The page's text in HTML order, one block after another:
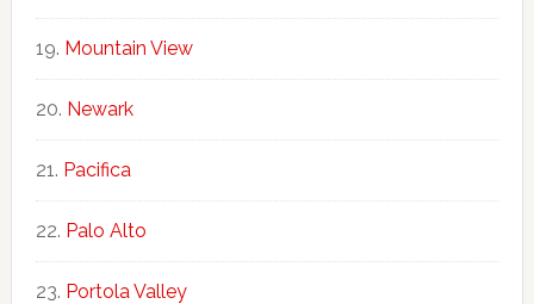
Mountain View
Newark
Pacifica
Palo Alto
Portola Valley